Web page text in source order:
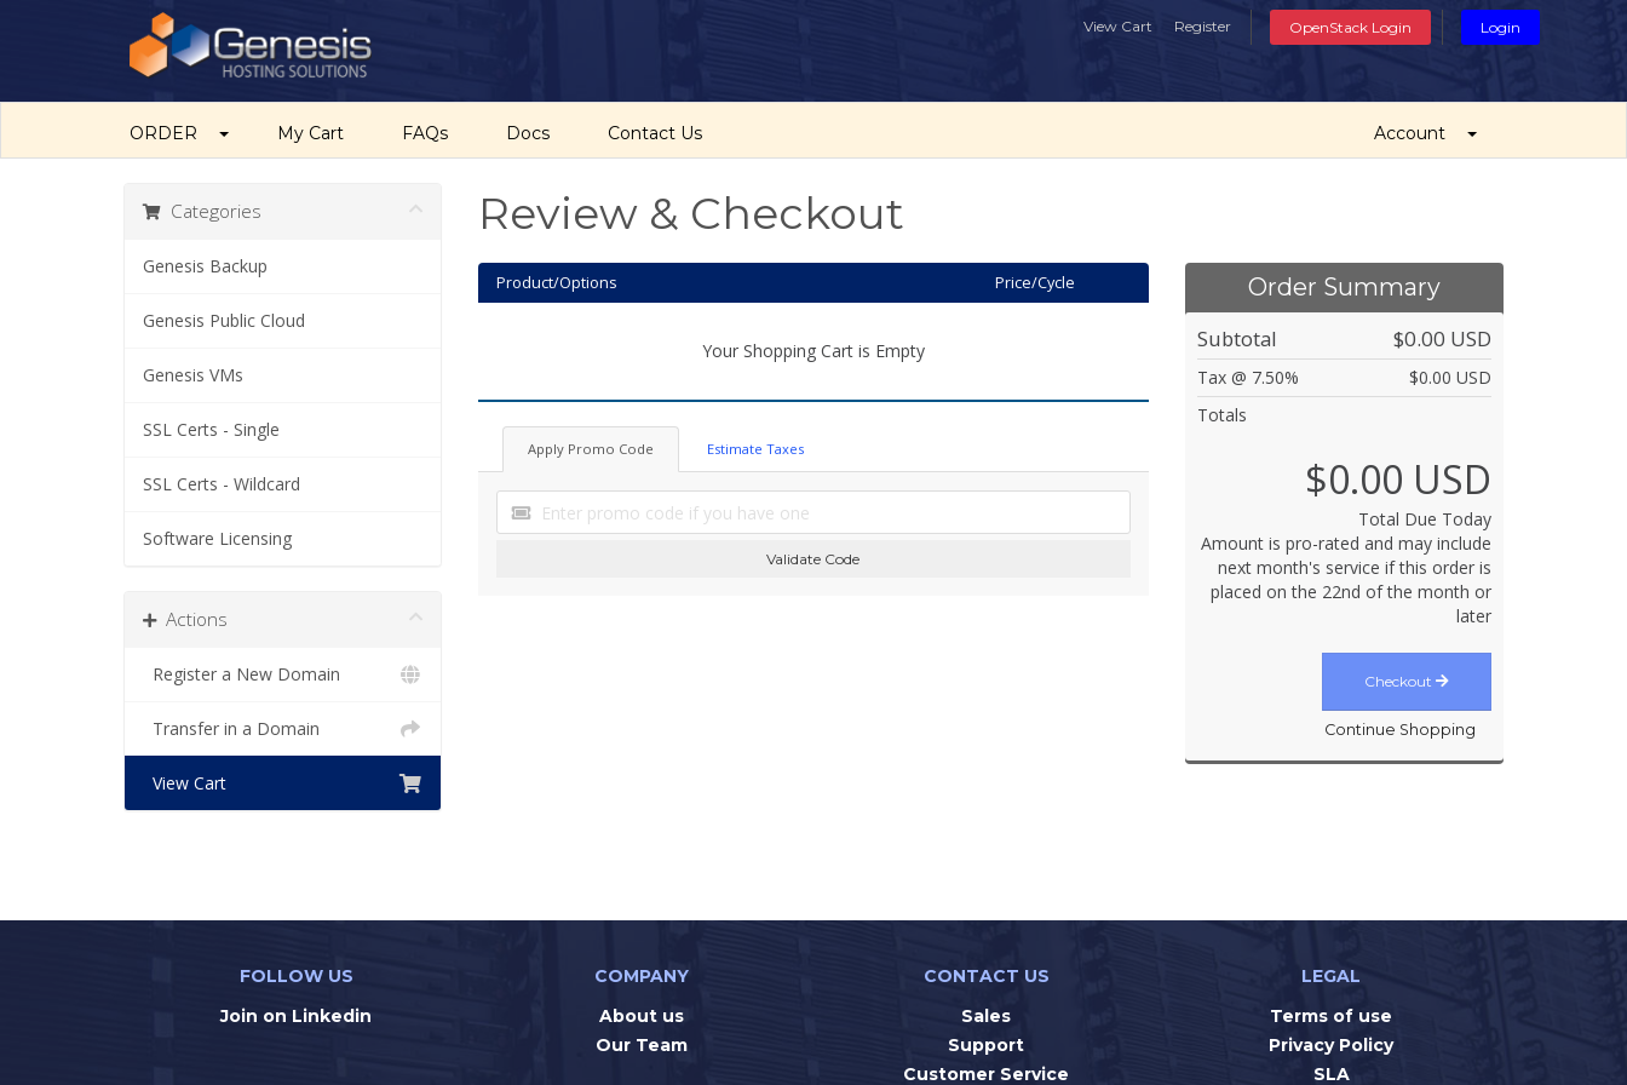
View Cart Register OpenStack Login Login
ORDER My Cart FAQs Docs Contact Us Account
Review & Checkout
Categories
Genesis Backup
Genesis Public Cloud
Genesis VMs
SSL Certs - Single
SSL Certs - Wildcard
Software Licensing
Actions
Register a New Domain
Transfer in a Domain
View Cart
Product/Options Price/Cycle
Your Shopping Cart is Empty
Apply Promo Code Estimate Taxes
Validate Code
Order Summary
Subtotal $0.00 USD
Tax @ 7.50%
$0.00 USD
Totals
$0.00 USD
Total Due Today
Amount is pro-rated and may include
next month's service if this order is
placed on the 22nd of the month or
later
Checkout
Continue Shopping
FOLLOW US
Join on Linkedin
COMPANY
About us
Our Team
CONTACT US
Sales
Support
Customer Service
LEGAL
Terms of use
Privacy Policy
SLA